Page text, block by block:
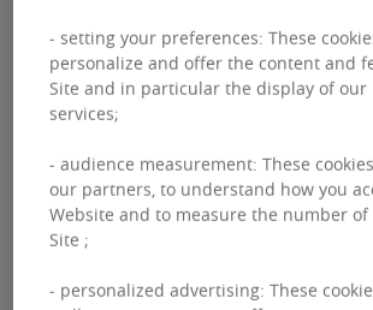
Genevieve
- setting your preferences: These
personalize and offer the content and
Site and in particular the display of our
services;
- audience measurement: These
our partners, to understand how you
Website and to measure the number
Site ;
- personalized advertising: These